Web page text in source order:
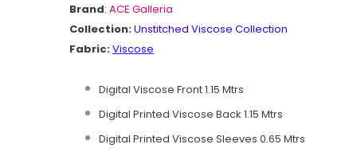
Brand: ACE Galleria
Collection:Unstitched Viscose Collection
Fabric:Viscose
Digital Viscose Front 1.15 Mtrs
Digital Printed Viscose Back 1.15 Mtrs
Digital Printed Viscose Sleeves 0.65 Mtrs